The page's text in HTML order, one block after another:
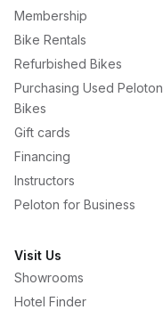
Membership
Bike Rentals
Refurbished Bikes
Purchasing Used Peloton
Bikes
Gift cards
Financing
Instructors
Peloton for Business
Visit Us
Showrooms
Hotel Finder